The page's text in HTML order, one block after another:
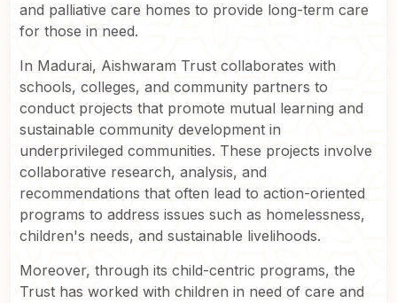
and palliative care homes to provide long-term care
for those in need.
In Madurai, Aishwaram Trust collaborates with
schools, colleges, and community partners to
conduct projects that promote mutual learning and
sustainable community development in
underprivileged communities. These projects involve
collaborative research, analysis, and
recommendations that often lead to action-oriented
programs to address issues such as homelessness,
children's needs, and sustainable livelihoods.
Moreover, through its child-centric programs, the
Trust has worked with children in need of care and